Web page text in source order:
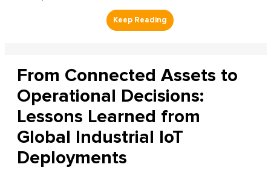
From Connected Assets to
Operational Decisions:
Lessons Learned from
Global Industrial IoT
Deployments